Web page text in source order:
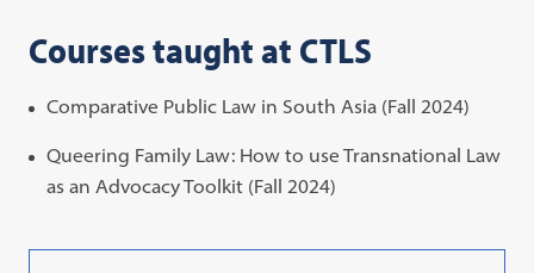
Courses taught at CTLS
Comparative Public Law in South Asia (Fall 2024)
Queering Family Law: How to use Transnational Law
as an Advocacy Toolkit (Fall 2024)